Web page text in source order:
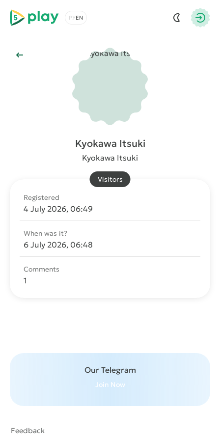
5play
Choose a language
Back to Main
Kyokawa Itsuki
Kyokawa Itsuki
Registered
4 July 2026, 06:49
When was it?
6 July 2026, 06:48
Comments
1
Visitors
Our Telegram
Join Now
Feedback